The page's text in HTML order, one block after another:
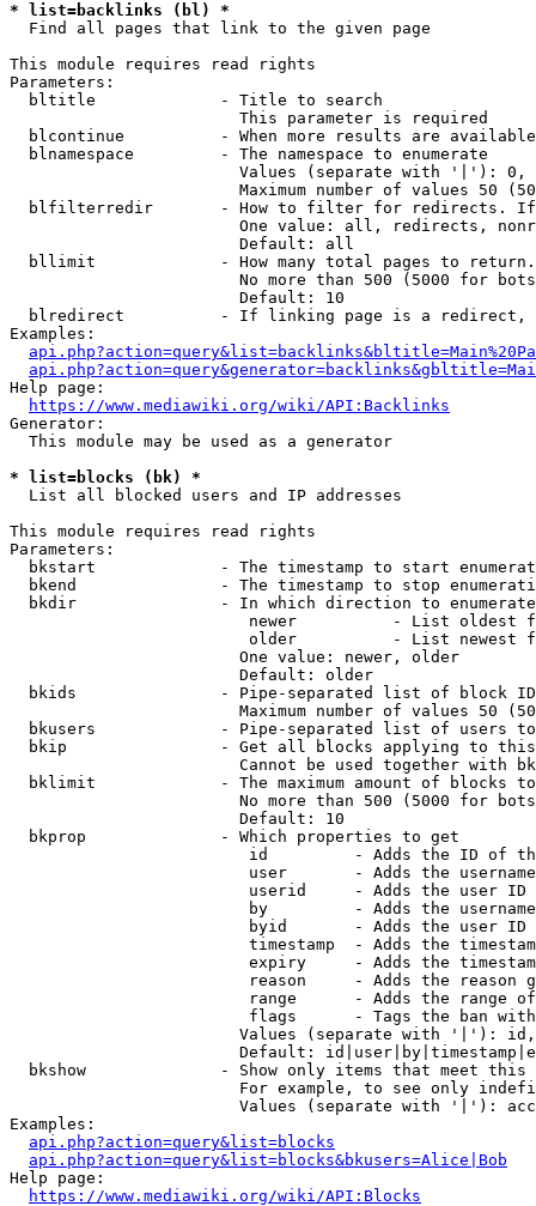
* list=backlinks (bl) *
  Find all pages that link to the given page
This module requires read rights
Parameters:
  bltitle             - Title to search
                        This parameter is required
blcontinue          - When more results are
  blnamespace         - The namespace to enumerate
Values (separate with '|'):
Maximum number of values 50
blfilterredir       - How to filter for redirects.
One value: all, redirects,
                        Default: all
bllimit             - How many total pages to
No more than 500 (5000 for
                        Default: 10
blredirect          - If linking page is a
Examples:
Help page:
https://www.mediawiki.org/wiki/API:Backlinks
Generator:
  This module may be used as a generator
* list=blocks (bk) *
  List all blocked users and IP addresses
This module requires read rights
Parameters:
bkstart             - The timestamp to start
bkend               - The timestamp to stop
  bkdir               - In which direction to enumerate
newer          - List oldest
older          - List newest
                        One value: newer, older
                        Default: older
bkids               - Pipe-separated list of block
Maximum number of values 50
bkusers             - Pipe-separated list of users
bkip                - Get all blocks applying to
Cannot be used together with
bklimit             - The maximum amount of blocks
No more than 500 (5000 for
                        Default: 10
  bkprop              - Which properties to get
id         - Adds the ID of
user       - Adds the
userid     - Adds the user ID
by         - Adds the
byid       - Adds the user ID
timestamp  - Adds the
expiry     - Adds the
reason     - Adds the reason
range      - Adds the range
flags      - Tags the ban
Values (separate with '|'):
Default:
bkshow              - Show only items that meet this
For example, to see only
Values (separate with '|'):
Examples:
api.php?action=query&list=blocks
api.php?action=query&list=blocks&bkusers=Alice|Bob
Help page:
https://www.mediawiki.org/wiki/API:Blocks